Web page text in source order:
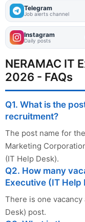
Telegram
Job alerts channel
Instagram
Daily posts
NERAMAC IT
2026 - FAQs
Q1. What is the
recruitment?
The post name for
Marketing
(IT Help Desk).
Q2. How many
Executive (IT Help
There is one
Desk) post.